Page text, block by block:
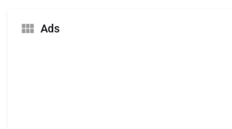
Ads